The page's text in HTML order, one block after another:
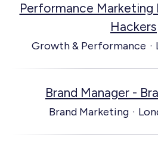
Performance Marketing
Hackers
Growth & Performance ·
Brand Manager -
Brand Marketing ·